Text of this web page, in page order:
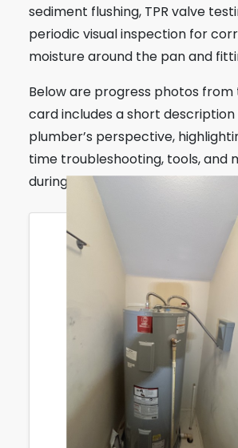
sediment flushing, TPR valve
periodic visual inspection for
moisture around the pan and
Below are progress photos from
card includes a short
plumber’s perspective,
time troubleshooting, tools, and
during this water heater